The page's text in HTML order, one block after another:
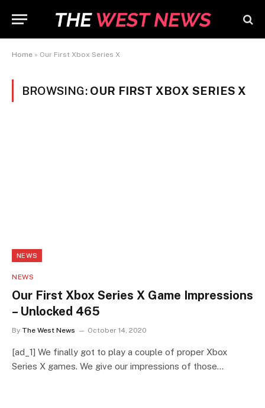
Home » Our First Xbox Series X
BROWSING: OUR FIRST XBOX SERIES X
NEWS
NEWS
Our First Xbox Series X Game Impressions
– Unlocked 465
By The West News October 14, 2020
[ad_1] We finally got to play a couple of proper Xbox
Series X games. We give our impressions of those…